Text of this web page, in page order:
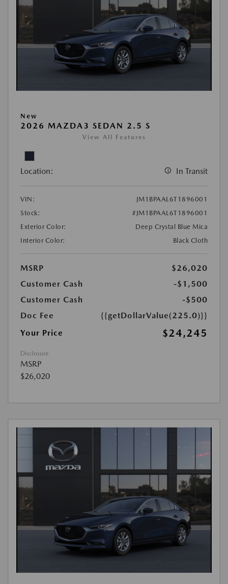
New
2026 MAZDA3 SEDAN 2.5 S
View All Features
Location: In Transit
VIN:
JM1BPAAL6T1896001
Stock:
#JM1BPAAL6T1896001
Exterior Color:
Deep Crystal Blue Mica
Interior Color:
Black Cloth
MSRP
$26,020
Customer Cash
-$1,500
Customer Cash
-$500
Doc Fee
{{getDollarValue(225.0)}}
Your Price
$24,245
Disclosure
MSRP
$26,020